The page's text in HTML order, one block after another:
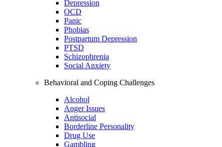
Depression
OCD
Panic
Phobias
Postpartum Depression
PTSD
Schizophrenia
Social Anxiety
Behavioral and Coping Challenges
Alcohol
Anger Issues
Antisocial
Borderline Personality
Drug Use
Gambling